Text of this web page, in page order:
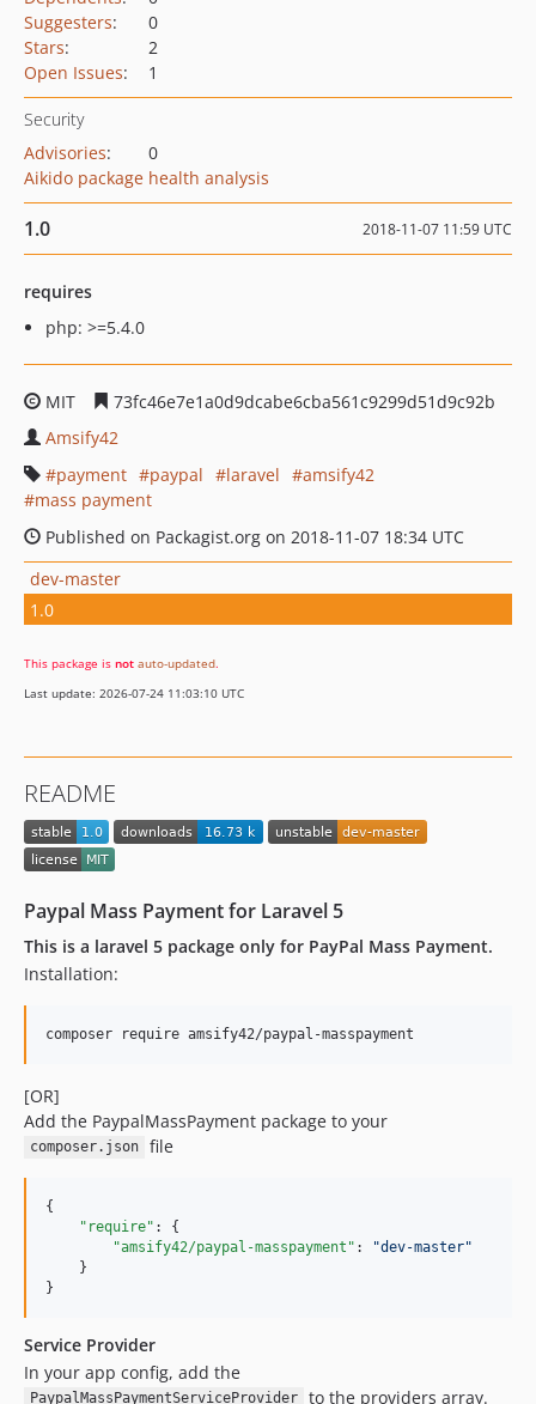
Suggesters:
0
Stars:
2
Open Issues: 1
Security
Advisories:
0
Aikido package health analysis
1.0 2018-11-07 11:59 UTC
requires
php: >=5.4.0
MIT
73fc46e7e1a0d9dcabe6cba561c9299d51d9c92b
Amsify42
payment
paypal laravel
amsify42
mass payment
Published on Packagist.org on 2018-11-07 18:34 UTC
dev-master
1.0
This package is not auto-updated.
Last update: 2026-07-24 11:03:10 UTC
README
Paypal Mass Payment for Laravel 5
This is a laravel 5 package only for PayPal Mass Payment.
Installation:
composer require amsify42/paypal-masspayment
[OR]
Add the PaypalMassPayment package to your
composer.json file
{
"require" : {
"amsify42/paypal-masspayment" : "dev-master"
    }
}
Service Provider
In your app config, add the
PaypalMassPaymentServiceProvider to the providers array.